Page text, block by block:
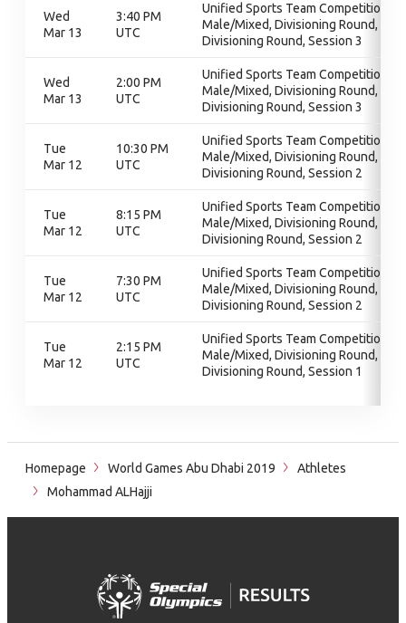
Wed
Mar 13
3:40 PM
UTC
Unified Sports Team Competition -
Male/Mixed, Divisioning Round,
Divisioning Round, Session 3
Wed
Mar 13
2:00 PM
UTC
Unified Sports Team Competition -
Male/Mixed, Divisioning Round,
Divisioning Round, Session 3
Tue
Mar 12
10:30 PM
UTC
Unified Sports Team Competition -
Male/Mixed, Divisioning Round,
Divisioning Round, Session 2
Tue
Mar 12
8:15 PM
UTC
Unified Sports Team Competition -
Male/Mixed, Divisioning Round,
Divisioning Round, Session 2
Tue
Mar 12
7:30 PM
UTC
Unified Sports Team Competition -
Male/Mixed, Divisioning Round,
Divisioning Round, Session 2
Tue
Mar 12
2:15 PM
UTC
Unified Sports Team Competition -
Male/Mixed, Divisioning Round,
Divisioning Round, Session 1
Homepage World Games Abu Dhabi 2019
Athletes
Mohammad ALHajji